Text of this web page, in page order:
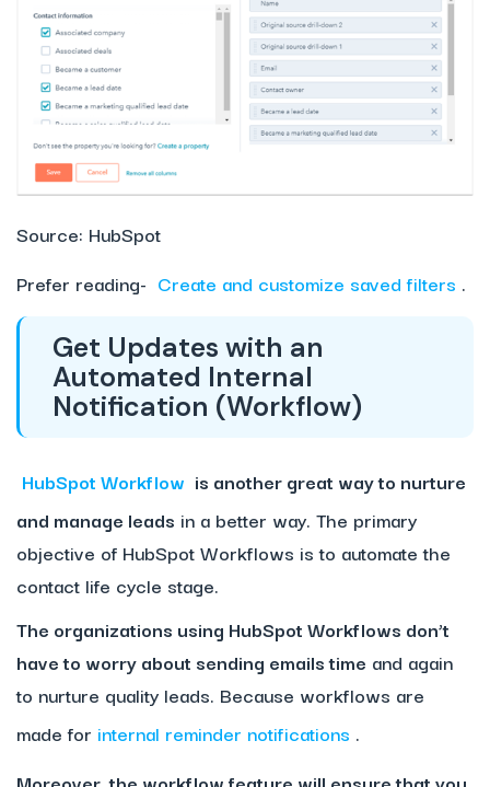
Source: HubSpot
Prefer reading- Create and customize saved filters .
Get Updates with an
Automated Internal
Notification (Workflow)
HubSpot Workflow is another great way to nurture
and manage leads in a better way. The primary
objective of HubSpot Workflows is to automate the
contact life cycle stage.
The organizations using HubSpot Workflows don’t
have to worry about sending emails time and again
to nurture quality leads. Because workflows are
made for internal reminder notifications .